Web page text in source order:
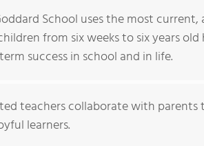
School uses the most
from six weeks to six years
success in school and in life.
teachers collaborate with
learners.